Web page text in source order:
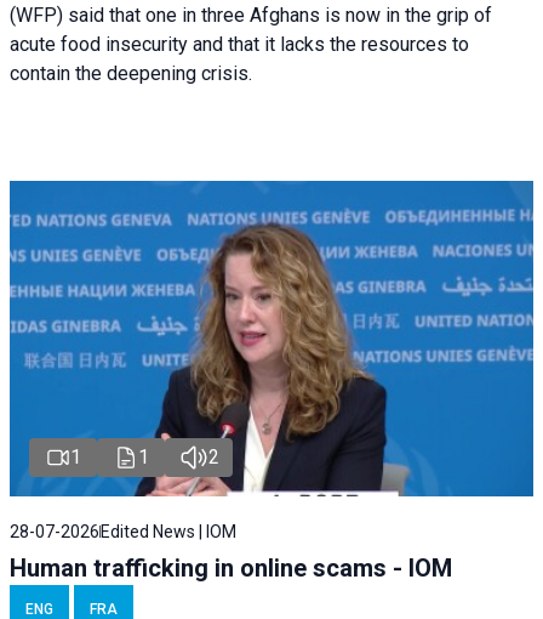
(WFP) said that one in three Afghans is now in the grip of
acute food insecurity and that it lacks the resources to
contain the deepening crisis.
1 1 2
28-07-2026Edited News | IOM
Human trafficking in online scams - IOM
ENG FRA